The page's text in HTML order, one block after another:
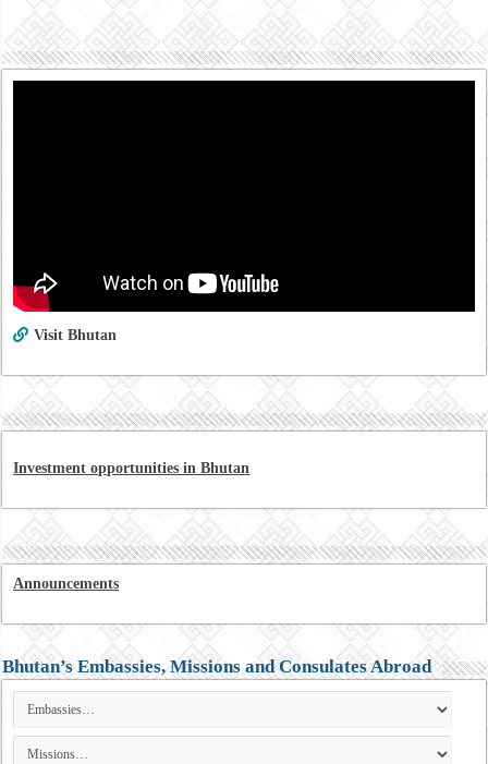
Visit Bhutan
Investment opportunities in Bhutan
Announcements
Bhutan’s Embassies, Missions and Consulates Abroad